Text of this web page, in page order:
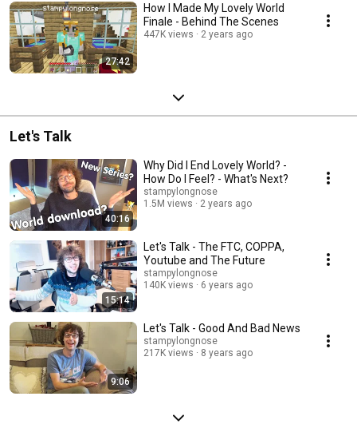
27:42
How I Made My Lovely World
Finale - Behind The Scenes
447K views 2 years ago
Let's Talk
40:16
Why Did I End Lovely World? -
How Do I Feel? - What's Next?
stampylongnose
1.5M views
2 years ago
15:14
Let's Talk - The FTC, COPPA,
Youtube and The Future
stampylongnose
140K views
6 years ago
9:06
Let's Talk - Good And Bad News
stampylongnose
217K views
8 years ago